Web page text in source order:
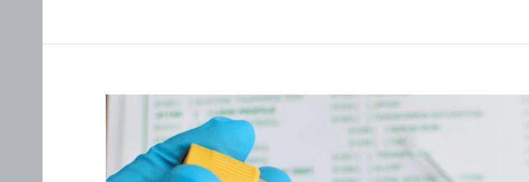
Lab
Testing
Perimenopause:
What